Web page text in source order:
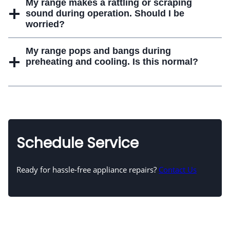
My range makes a rattling or scraping
sound during operation. Should I be
worried?
My range pops and bangs during
preheating and cooling. Is this normal?
Schedule Service
Ready for hassle-free appliance repairs? Contact Us